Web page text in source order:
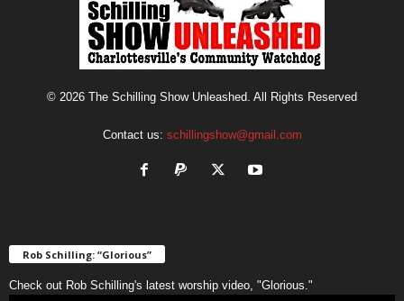
© 2026 The Schilling Show Unleashed. All Rights Reserved
Contact us: schillingshow@gmail.com
Rob Schilling: “Glorious”
Check out Rob Schilling's latest worship video, "Glorious."